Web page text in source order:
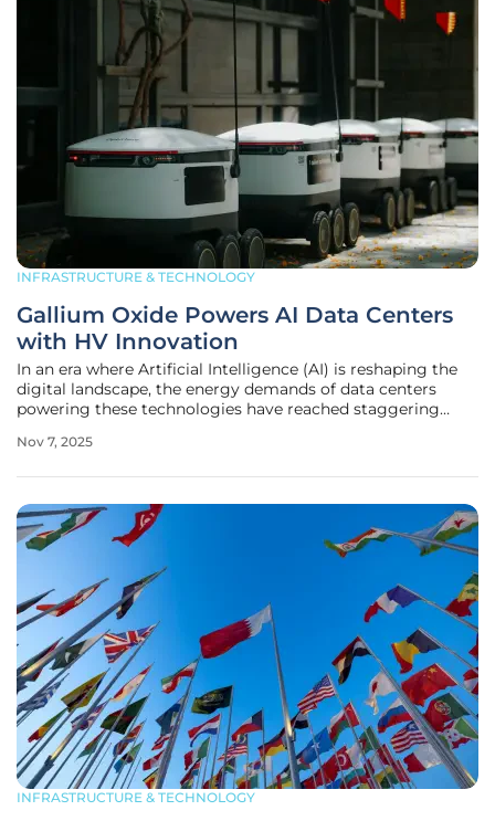
INFRASTRUCTURE & TECHNOLOGY
Gallium Oxide Powers AI Data Centers
with HV Innovation
In an era where Artificial Intelligence (AI) is reshaping the
digital landscape, the energy demands of data centers
powering these technologies have reached staggering
management solutions. Since the debut of large language
Nov 7, 2025
INFRASTRUCTURE & TECHNOLOGY